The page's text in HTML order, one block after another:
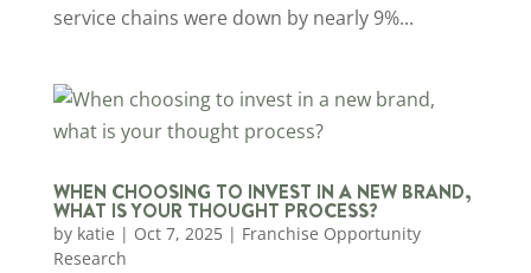
service chains were down by nearly 9%...
WHEN CHOOSING TO INVEST IN A NEW BRAND,
WHAT IS YOUR THOUGHT PROCESS?
by katie | Oct 7, 2025| Franchise Opportunity
Research